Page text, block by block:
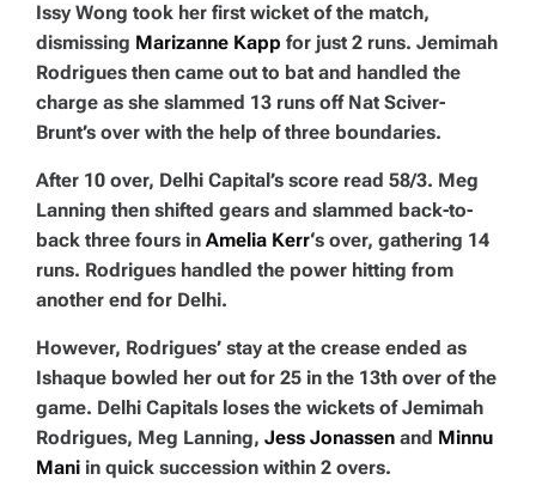
Issy Wong took her first wicket of the match,
dismissing Marizanne Kapp for just 2 runs. Jemimah
Rodrigues then came out to bat and handled the
charge as she slammed 13 runs off Nat Sciver-
Brunt’s over with the help of three boundaries.
After 10 over, Delhi Capital’s score read 58/3. Meg
Lanning then shifted gears and slammed back-to-
back three fours in Amelia Kerr‘s over, gathering 14
runs. Rodrigues handled the power hitting from
another end for Delhi.
However, Rodrigues’ stay at the crease ended as
Ishaque bowled her out for 25 in the 13th over of the
game. Delhi Capitals loses the wickets of Jemimah
Rodrigues, Meg Lanning, Jess Jonassen and Minnu
Mani in quick succession within 2 overs.